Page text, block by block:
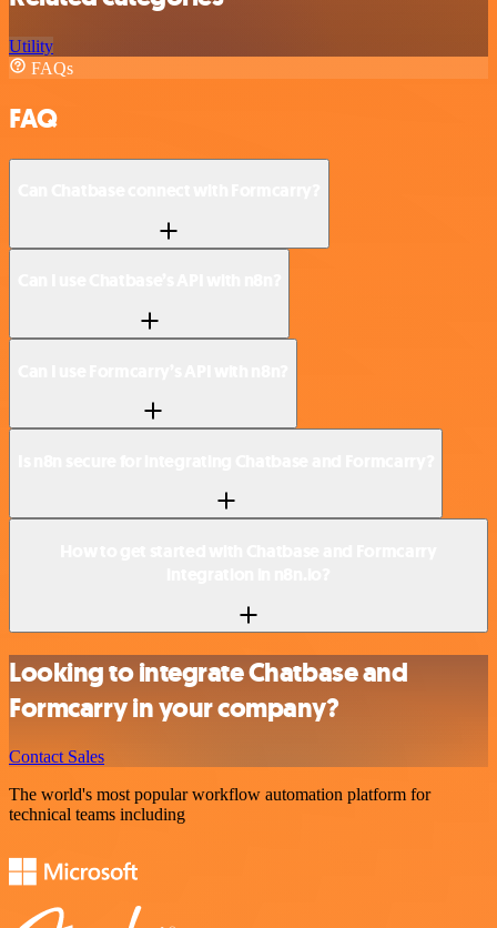
Utility
FAQs
FAQ
Looking to integrate Chatbase and
Formcarry in your company?
Contact Sales
The world's most popular workflow automation platform for
technical teams including